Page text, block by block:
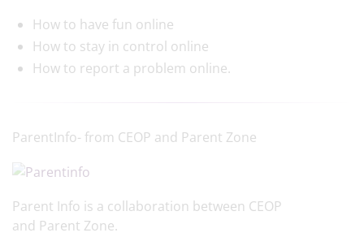
How to have fun online
How to stay in control online
How to report a problem online.
ParentInfo- from CEOP and Parent Zone
Parent Info is a collaboration between CEOP
and Parent Zone.